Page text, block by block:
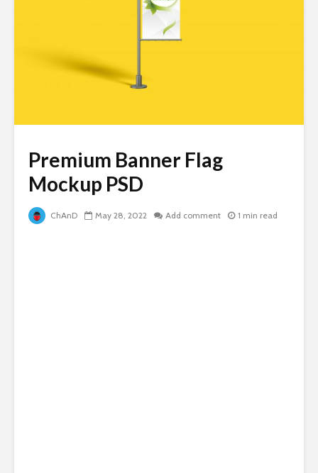
Premium Banner Flag
Mockup PSD
ChAnD May 28, 2022 Add comment 1 min read